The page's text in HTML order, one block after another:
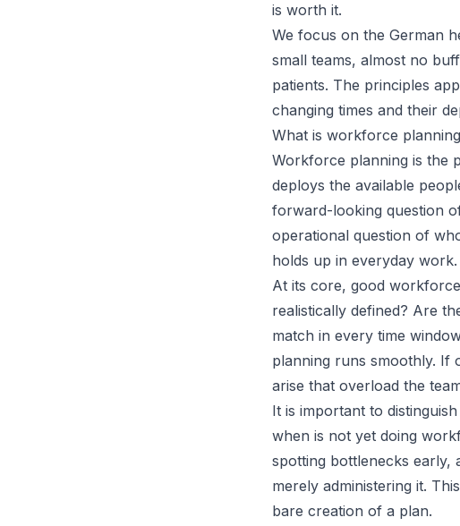
is worth it.
We focus on the German
small teams, almost no
patients. The principles
changing times and their
What is workforce
Workforce planning is the
deploys the available
forward-looking question
operational question of
holds up in everyday work.
At its core, good
realistically defined? Are
match in every time
planning runs smoothly. If
arise that overload the
It is important to
when is not yet doing
spotting bottlenecks early,
merely administering it.
bare creation of a plan.